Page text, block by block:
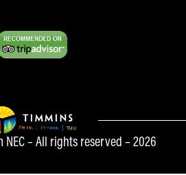
– All rights reserved – 2026